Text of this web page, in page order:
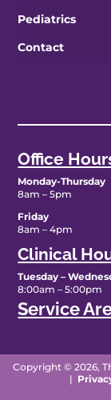
Pediatrics
Contact
Office
Monday-Thursday
8am – 5pm
Friday
8am – 4pm
Clinical
Tuesday –
8:00am – 5:00pm
Service
Copyright © 2026,
|